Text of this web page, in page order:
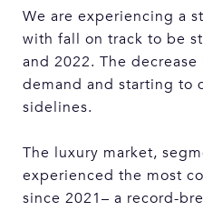
We are experiencing a
with fall on track to be
and 2022. The
demand and starting to
sidelines.
The luxury market,
experienced the most
since 2021– a record-